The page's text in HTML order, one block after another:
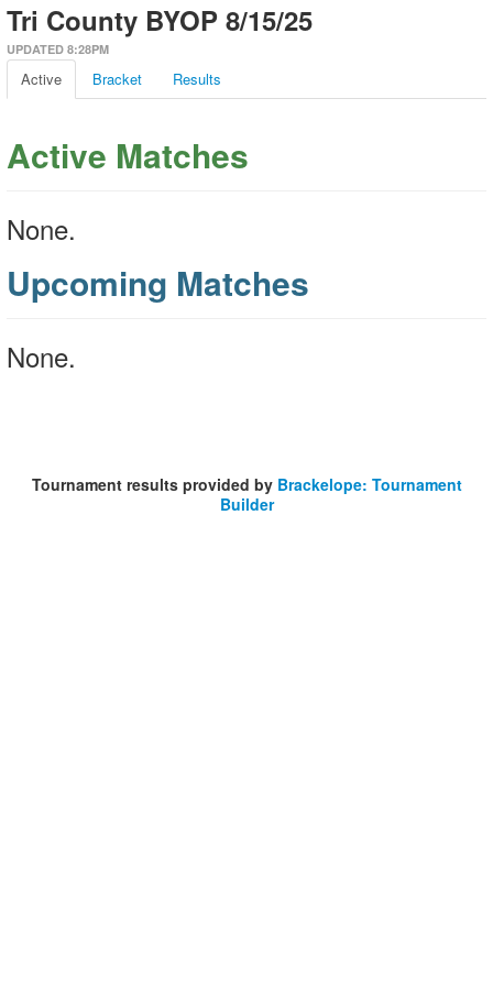
Tri County BYOP 8/15/25
UPDATED 8:28PM
Active Bracket Results
Active Matches
None.
Upcoming Matches
None.
Tournament results provided by Brackelope: Tournament
Builder